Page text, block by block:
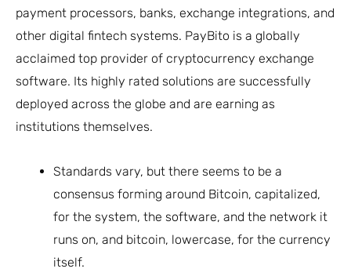
payment processors, banks, exchange integrations, and
other digital fintech systems. PayBito is a globally
acclaimed top provider of cryptocurrency exchange
software. Its highly rated solutions are successfully
deployed across the globe and are earning as
institutions themselves.
Standards vary, but there seems to be a
consensus forming around Bitcoin, capitalized,
for the system, the software, and the network it
runs on, and bitcoin, lowercase, for the currency
itself.